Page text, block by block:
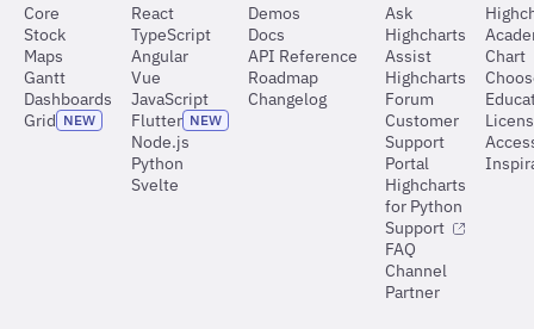
Core
Stock
Maps
Gantt
Dashboards
Grid NEW
React
TypeScript
Angular
Vue
JavaScript
Flutter NEW
Node.js
Python
Svelte
Demos
Docs
API Reference
Roadmap
Changelog
Ask
Highcharts
Assist
Highcharts
Forum
Customer
Support
Portal
Highcharts
for Python
Support
FAQ
Channel
Partner
Chart